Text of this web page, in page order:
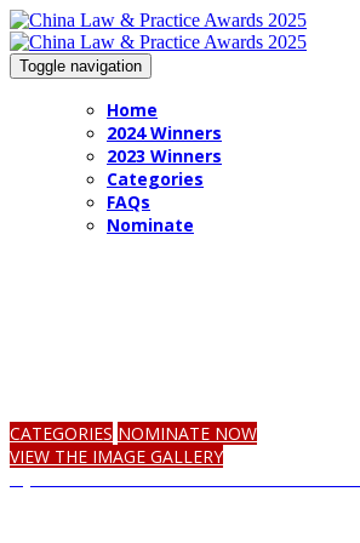
Toggle navigation
Home
2024 Winners
2023 Winners
Categories
FAQs
Nominate
CATEGORIES NOMINATE NOW
VIEW THE IMAGE GALLERY